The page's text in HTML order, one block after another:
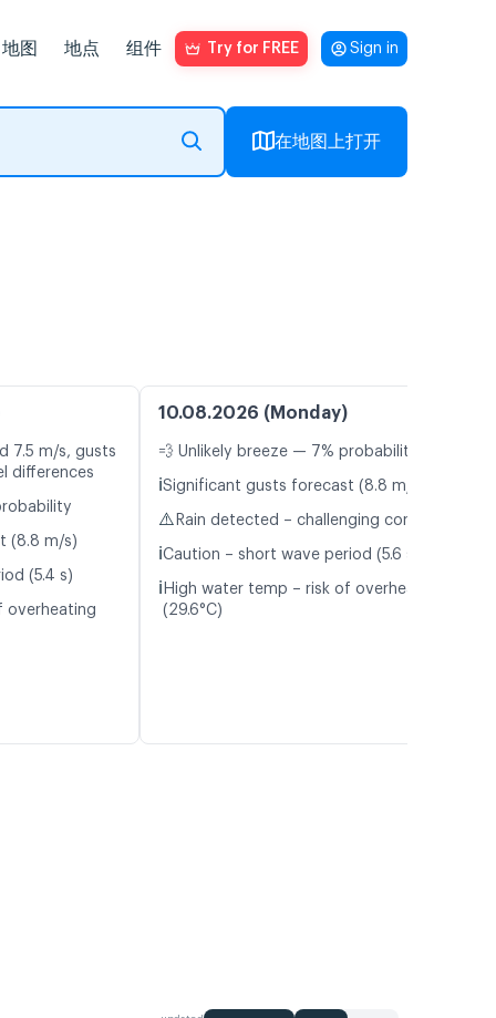
地图 地点 组件 Try for FREE Sign in
在地图上打开
7.5 m/s, gusts
differences
(8.8 m/s)
(5.4 s)
overheating
10.08.2026 (Monday)
💨 Unlikely breeze — 7% probability
ℹ️Significant gusts forecast (8.8 m/s)
⚠️ Rain detected – challenging conditions
ℹ️Caution – short wave period (5.6 s)
ℹ️ High water temp – risk of overheating
(29.6°C)